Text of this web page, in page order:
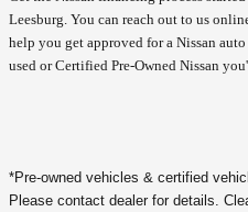
Leesburg. You can reach out to us
help you get approved for a Nissan
used or Certified Pre-Owned Nissan
*Pre-owned vehicles & certified
Please contact dealer for details.